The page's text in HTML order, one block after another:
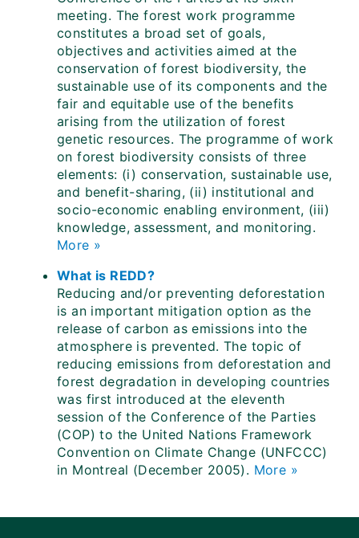
meeting. The forest work programme
constitutes a broad set of goals,
objectives and activities aimed at the
conservation of forest biodiversity, the
sustainable use of its components and the
fair and equitable use of the benefits
arising from the utilization of forest
genetic resources. The programme of work
on forest biodiversity consists of three
elements: (i) conservation, sustainable use,
and benefit-sharing, (ii) institutional and
socio-economic enabling environment, (iii)
knowledge, assessment, and monitoring.
More »
What is REDD?
Reducing and/or preventing deforestation
is an important mitigation option as the
release of carbon as emissions into the
atmosphere is prevented. The topic of
reducing emissions from deforestation and
forest degradation in developing countries
was first introduced at the eleventh
session of the Conference of the Parties
(COP) to the United Nations Framework
Convention on Climate Change (UNFCCC)
in Montreal (December 2005). More »